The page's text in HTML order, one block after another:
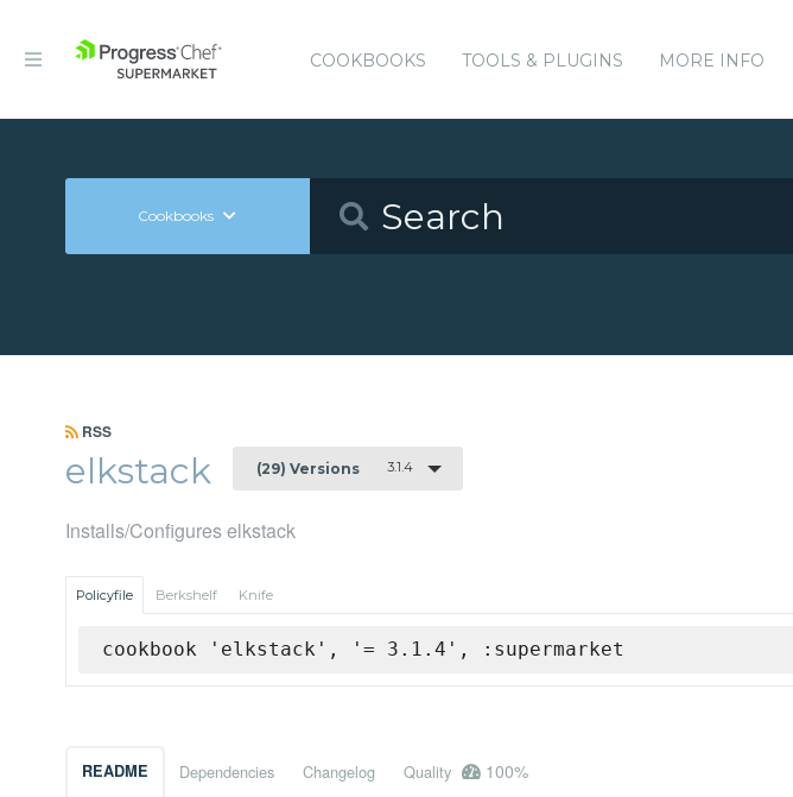
COOKBOOKS TOOLS & PLUGINS MORE INFO
Cookbooks
RSS
elkstack (29) Versions 3.1.4
Installs/Configures elkstack
Policyfile Berkshelf Knife
cookbook 'elkstack', '= 3.1.4', :supermarket
README Dependencies Changelog Quality 100%